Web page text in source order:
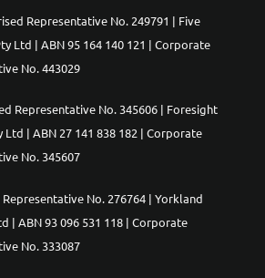
Representative No. 249791 | Five
Ltd | ABN 95 164 140 121 | Corporate
No. 443029
Representative No. 345606 | Foresight
| ABN 27 141 838 182 | Corporate
No. 345607
No. 276764 | Yorkland
| ABN 93 096 531 118 | Corporate
No. 333087